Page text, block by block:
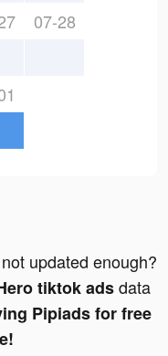
07-28
updated enough?
tiktok adsdata
Pipiads for free